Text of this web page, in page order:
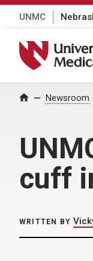
UNMC
University of
Home Newsroom
cuff
WRITTEN BY